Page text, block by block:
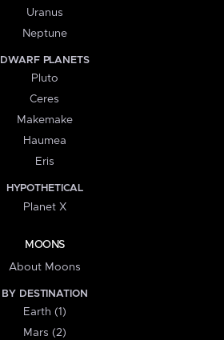
Uranus
Neptune
DWARF PLANETS
Pluto
Ceres
Makemake
Haumea
Eris
HYPOTHETICAL
Planet X
MOONS
About Moons
BY DESTINATION
Earth (1)
Mars (2)